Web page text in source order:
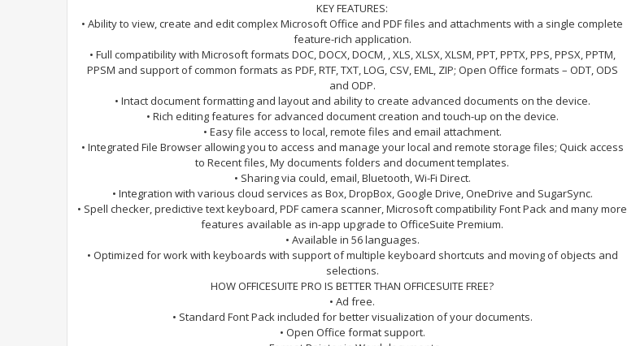
KEY FEATURES:
• Ability to view, create and edit complex Microsoft Office and PDF files and attachments with a single complete
feature-rich application.
• Full compatibility with Microsoft formats DOC, DOCX, DOCM, , XLS, XLSX, XLSM, PPT, PPTX, PPS, PPSX, PPTM,
PPSM and support of common formats as PDF, RTF, TXT, LOG, CSV, EML, ZIP; Open Office formats – ODT, ODS
and ODP.
• Intact document formatting and layout and ability to create advanced documents on the device.
• Rich editing features for advanced document creation and touch-up on the device.
• Easy file access to local, remote files and email attachment.
• Integrated File Browser allowing you to access and manage your local and remote storage files; Quick access
to Recent files, My documents folders and document templates.
• Sharing via could, email, Bluetooth, Wi-Fi Direct.
• Integration with various cloud services as Box, DropBox, Google Drive, OneDrive and SugarSync.
• Spell checker, predictive text keyboard, PDF camera scanner, Microsoft compatibility Font Pack and many more
features available as in-app upgrade to OfficeSuite Premium.
• Available in 56 languages.
• Optimized for work with keyboards with support of multiple keyboard shortcuts and moving of objects and
selections.
HOW OFFICESUITE PRO IS BETTER THAN OFFICESUITE FREE?
• Ad free.
• Standard Font Pack included for better visualization of your documents.
• Open Office format support.